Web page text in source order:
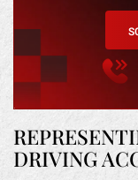
DRIVING